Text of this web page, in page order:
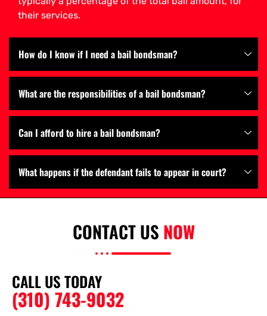
their services.
How do I know if I need a bail bondsman?
What are the responsibilities of a bail bondsman?
Can I afford to hire a bail bondsman?
What happens if the defendant fails to appear in court?
CONTACT US NOW
CALL US TODAY
(310) 743-9032